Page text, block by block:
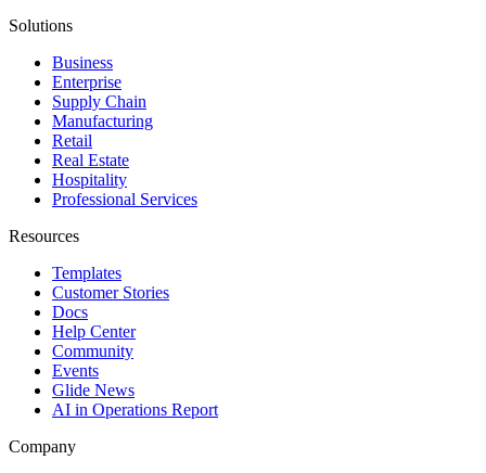
Solutions
Business
Enterprise
Supply Chain
Manufacturing
Retail
Real Estate
Hospitality
Professional Services
Resources
Templates
Customer Stories
Docs
Help Center
Community
Events
Glide News
AI in Operations Report
Company